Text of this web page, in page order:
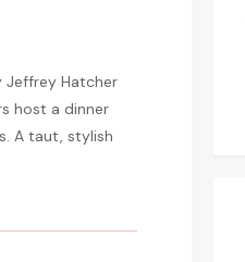
Jeffrey Hatcher
host a dinner
A taut, stylish